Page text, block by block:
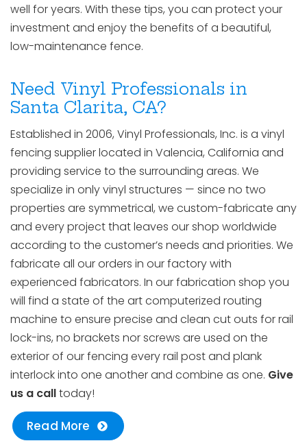
well for years. With these tips, you can protect your
investment and enjoy the benefits of a beautiful,
low-maintenance fence.
Need Vinyl Professionals in
Santa Clarita, CA?
Established in 2006, Vinyl Professionals, Inc. is a vinyl
fencing supplier located in Valencia, California and
providing service to the surrounding areas. We
specialize in only vinyl structures — since no two
properties are symmetrical, we custom-fabricate any
and every project that leaves our shop worldwide
according to the customer’s needs and priorities. We
fabricate all our orders in our factory with
experienced fabricators. In our fabrication shop you
will find a state of the art computerized routing
machine to ensure precise and clean cut outs for rail
lock-ins, no brackets nor screws are used on the
exterior of our fencing every rail post and plank
interlock into one another and combine as one. Give
us a calltoday!
Read More